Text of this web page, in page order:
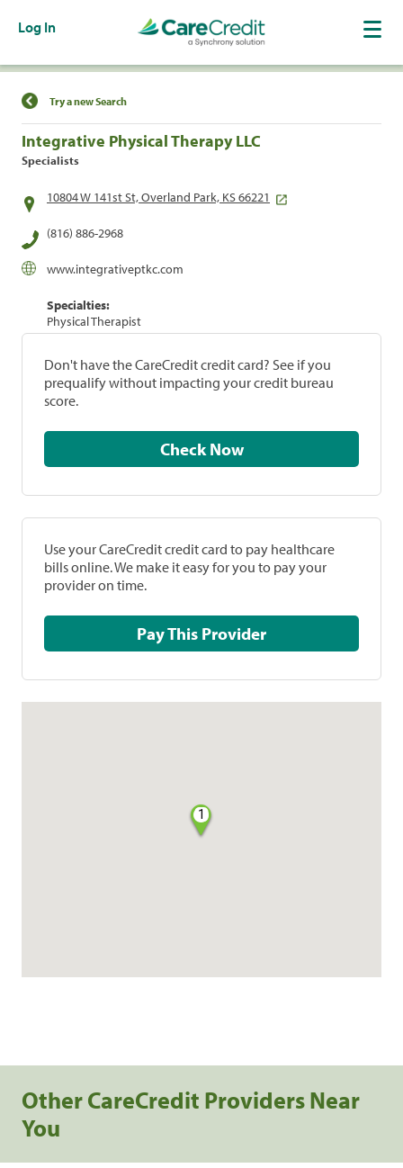
Log In
Find a Location
Try a new Search
Integrative Physical Therapy LLC
Specialists
10804 W 141st St, Overland Park, KS 66221
(816) 886-2968
www.integrativeptkc.com
Specialties:
Physical Therapist
Don't have the CareCredit credit card? See if you
prequalify without impacting your credit bureau
score.
Check Now
Use your CareCredit credit card to pay healthcare
bills online. We make it easy for you to pay your
provider on time.
Pay This Provider
1
Other CareCredit Providers Near
You